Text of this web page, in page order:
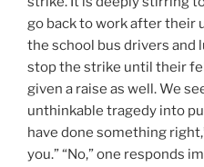
go back to work after their
the school bus drivers and
stop the strike until their
given a raise as well. We
unthinkable tragedy into
have done something
you.” “No,” one responds